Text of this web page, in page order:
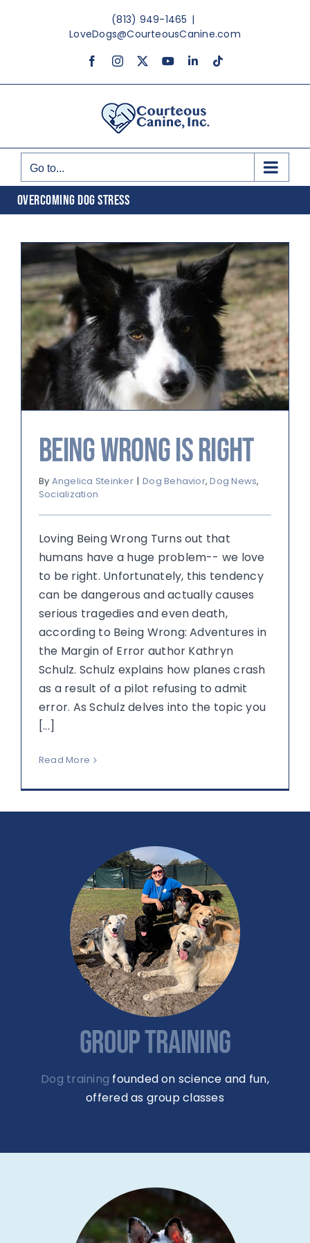
(813) 949-1465 |
LoveDogs@CourteousCanine.com
FacebookInstagram YouTubeLinkedInTiktok
Go to...
OVERCOMING DOG STRESS
Being Wrong is Right
By Angelica Steinker | Dog Behavior,Dog News,
Socialization
Loving Being Wrong Turns out that
humans have a huge problem-- we love
to be right. Unfortunately, this tendency
can be dangerous and actually causes
serious tragedies and even death,
according to Being Wrong: Adventures in
the Margin of Error author Kathryn
Schulz. Schulz explains how planes crash
as a result of a pilot refusing to admit
error. As Schulz delves into the topic you
[...]
Read More
GROUP TRAINING
Dog training founded on science and fun,
offered as group classes